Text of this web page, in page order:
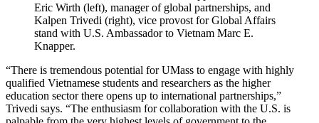
Eric Wirth (left), manager of global partnerships, and
Kalpen Trivedi (right), vice provost for Global Affairs
stand with U.S. Ambassador to Vietnam Marc E.
Knapper.
“There is tremendous potential for UMass to engage with highly
qualified Vietnamese students and researchers as the higher
education sector there opens up to international partnerships,”
Trivedi says. “The enthusiasm for collaboration with the U.S. is